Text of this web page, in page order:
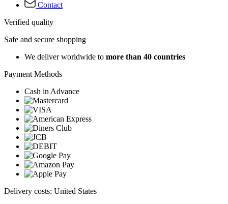
Contact
Verified quality
Safe and secure shopping
We deliver worldwide to more than 40 countries
Payment Methods
Cash in Advance
Delivery costs: United States